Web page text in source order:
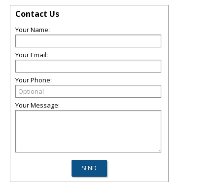
Contact Us
Your Name:
Your Email:
Your Phone:
Your Message: